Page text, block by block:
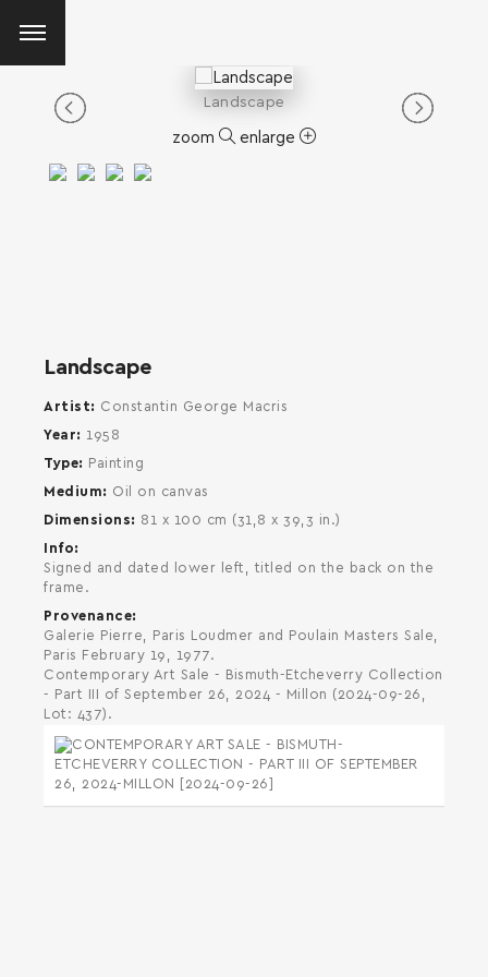
Landscape
zoom enlarge
Landscape
Artist
Constantin George Macris
Year
1958
Type
Painting
Medium
Oil on canvas
Dimensions
81 x 100 cm (31,8 x 39,3 in.)
Info
Signed and dated lower left, titled on the back on the
frame.
Provenance
Galerie Pierre, Paris Loudmer and Poulain Masters Sale,
Paris February 19, 1977.
Contemporary Art Sale - Bismuth-Etcheverry Collection
- Part III of September 26, 2024 - Millon (2024-09-26,
Lot: 437).